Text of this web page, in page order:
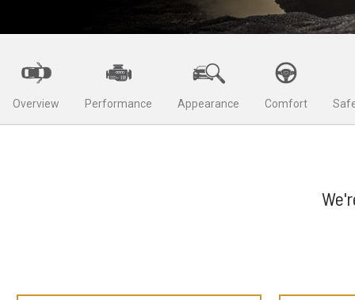
Overview Performance Appearance Comfort